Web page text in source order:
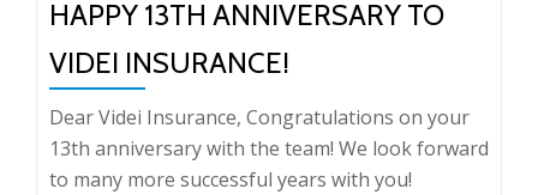
HAPPY 13TH ANNIVERSARY TO
VIDEI INSURANCE!
Dear Videi Insurance, Congratulations on your
13th anniversary with the team! We look forward
to many more successful years with you!